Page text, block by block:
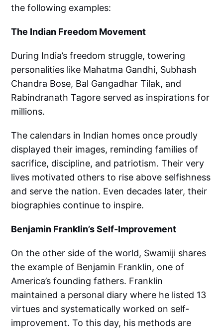
the following examples:
The Indian Freedom Movement
During India’s freedom struggle, towering
personalities like Mahatma Gandhi, Subhash
Chandra Bose, Bal Gangadhar Tilak, and
Rabindranath Tagore served as inspirations for
millions.
The calendars in Indian homes once proudly
displayed their images, reminding families of
sacrifice, discipline, and patriotism. Their very
lives motivated others to rise above selfishness
and serve the nation. Even decades later, their
biographies continue to inspire.
Benjamin Franklin’s Self-Improvement
On the other side of the world, Swamiji shares
the example of Benjamin Franklin, one of
America’s founding fathers. Franklin
maintained a personal diary where he listed 13
virtues and systematically worked on self-
improvement. To this day, his methods are